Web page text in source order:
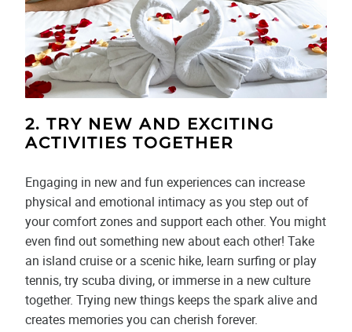
2. TRY NEW AND EXCITING
ACTIVITIES TOGETHER
Engaging in new and fun experiences can increase
physical and emotional intimacy as you step out of
your comfort zones and support each other. You might
even find out something new about each other! Take
an island cruise or a scenic hike, learn surfing or play
tennis, try scuba diving, or immerse in a new culture
together. Trying new things keeps the spark alive and
creates memories you can cherish forever.